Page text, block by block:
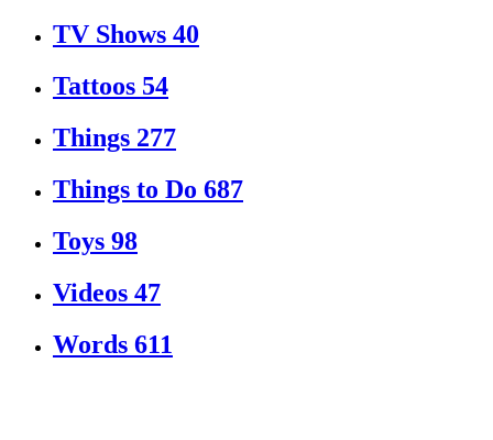
TV Shows 40
Tattoos 54
Things 277
Things to Do 687
Toys 98
Videos 47
Words 611